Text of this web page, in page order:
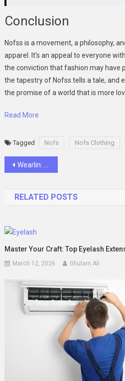
Conclusion
Nofss is a movement, a philosophy,
apparel. It’s an appeal to everyone
the conviction that fashion may have
the tapestry of Nofss tells a tale, and
the promise of a world that is more
Read More
Tagged Nofs Nofs Clothing
Post
Wearlin: A Symphony in Fabric and Form
RELATED POSTS
Master Your Craft: Top Eyelash
March 12, 2026 Ghulam Ali